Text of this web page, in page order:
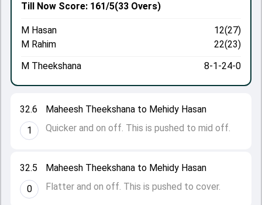
32.5
0
Maheesh Theekshana to Mehidy Hasan
Flatter and on off. This is pushed to cover.
32.6
1
Maheesh Theekshana to Mehidy Hasan
Quicker and on off. This is pushed to mid off.
Till Now Score: 161/5(33 Overs)
M Hasan
12(27)
M Rahim
22(23)
M Theekshana
8-1-24-0